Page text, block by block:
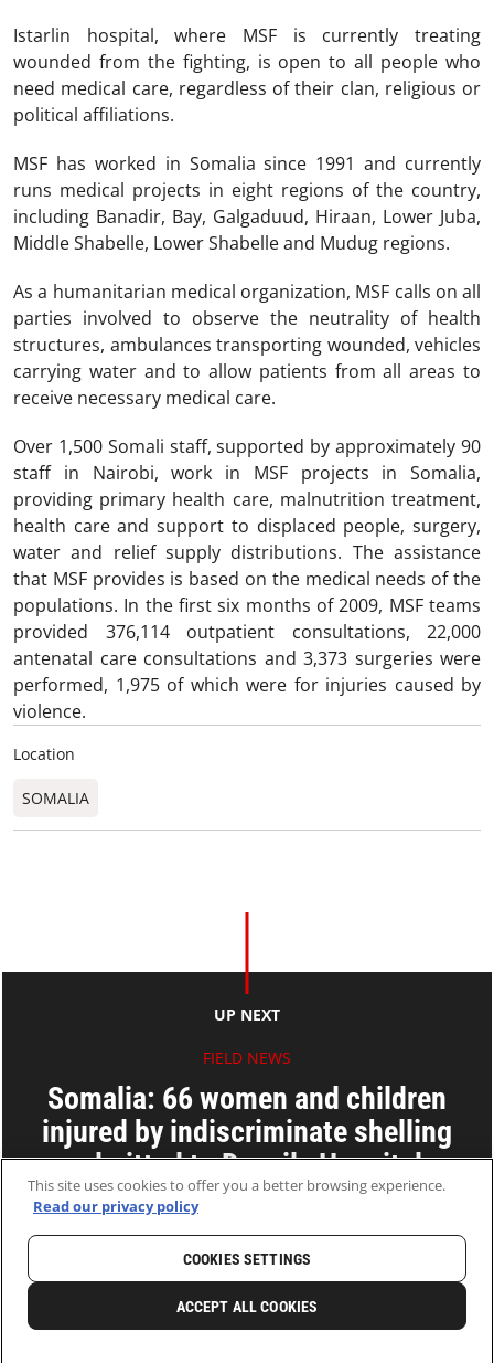
0 SHARE
Istarlin hospital, where MSF is currently treating
wounded from the fighting, is open to all people who
need medical care, regardless of their clan, religious or
political affiliations.
MSF has worked in Somalia since 1991 and currently
runs medical projects in eight regions of the country,
including Banadir, Bay, Galgaduud, Hiraan, Lower Juba,
Middle Shabelle, Lower Shabelle and Mudug regions.
As a humanitarian medical organization, MSF calls on all
parties involved to observe the neutrality of health
structures, ambulances transporting wounded, vehicles
carrying water and to allow patients from all areas to
receive necessary medical care.
Over 1,500 Somali staff, supported by approximately 90
staff in Nairobi, work in MSF projects in Somalia,
providing primary health care, malnutrition treatment,
health care and support to displaced people, surgery,
water and relief supply distributions. The assistance
that MSF provides is based on the medical needs of the
populations. In the first six months of 2009, MSF teams
provided 376,114 outpatient consultations, 22,000
antenatal care consultations and 3,373 surgeries were
performed, 1,975 of which were for injuries caused by
violence.
Location
SOMALIA
UP NEXT
FIELD NEWS
Somalia: 66 women and children
injured by indiscriminate shelling
admitted to Daynile Hospital
04 Feb 2010
HOMELATESTNEWS AND STORIES
This site uses cookies to offer you a better browsing experience.
Read our privacy policy
COOKIES SETTINGS
ACCEPT ALL COOKIES